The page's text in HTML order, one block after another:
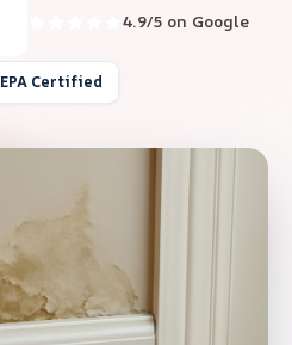
4.9/5 on Google
EPA Certified